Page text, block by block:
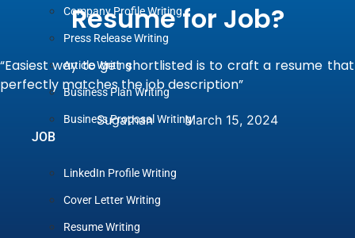
Company Profile Writing
Press Release Writing
Article Writing
Business Plan Writing
Business Proposal Writing
JOB
LinkedIn Profile Writing
Cover Letter Writing
Resume Writing
Resume for Job?
“Easiest way to get shortlisted is to craft a resume that
perfectly matches the job description”
Sugathan March 15, 2024